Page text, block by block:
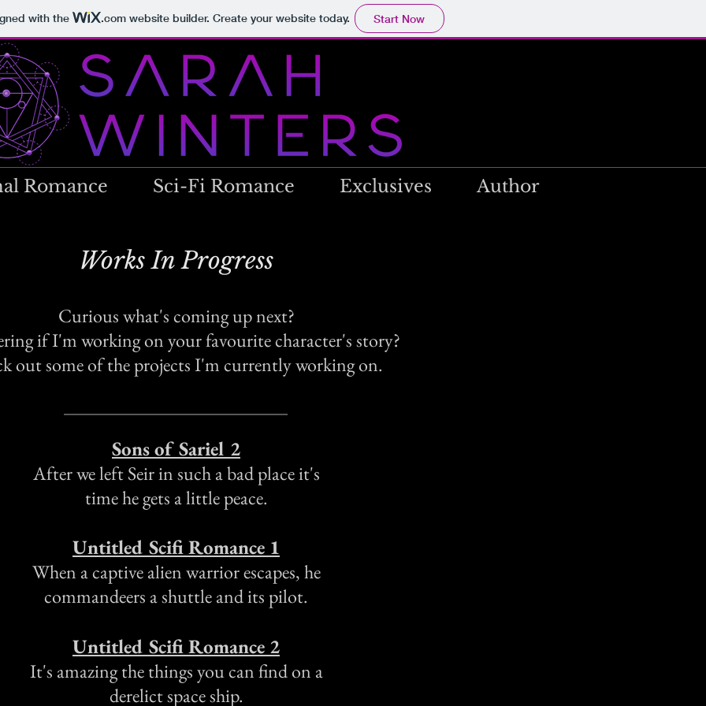
with the .comwebsite builder. Create your website today. Start Now
Romance Sci-Fi Romance Exclusives Author
Works In Progress
Curious what's coming up next?
if I'm working on your favourite character's story?
out some of the projects I'm currently working on.
Sons of Sariel 2
After we left Seir in such a bad place it's
time he gets a little peace.
Untitled Scifi Romance 1
When a captive alien warrior escapes, he
commandeers a shuttle and its pilot.
Untitled Scifi Romance 2
It's amazing the things you can find on a
derelict space ship.